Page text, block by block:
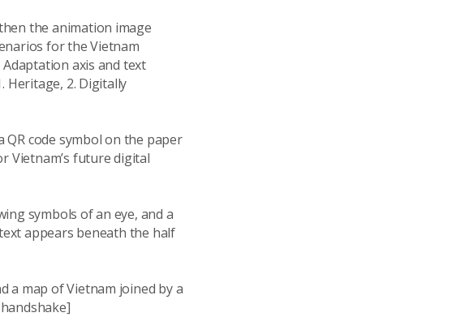
the animation image
for the Vietnam
axis and text
Heritage, 2. Digitally
code symbol on the paper
Vietnam’s future digital
symbols of an eye, and a
appears beneath the half
a map of Vietnam joined by a